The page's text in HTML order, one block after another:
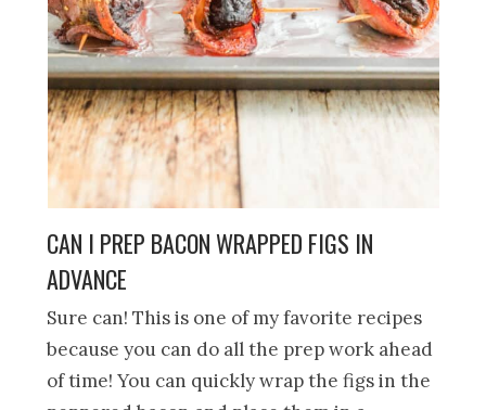
CAN I PREP BACON WRAPPED FIGS IN
ADVANCE
Sure can! This is one of my favorite recipes
because you can do all the prep work ahead
of time! You can quickly wrap the figs in the